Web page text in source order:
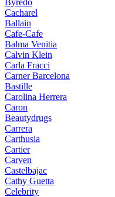
Byredo
Cacharel
Ballain
Cafe-Cafe
Balma Venitia
Calvin Klein
Carla Fracci
Carner Barcelona
Bastille
Carolina Herrera
Caron
Beautydrugs
Carrera
Carthusia
Cartier
Carven
Castelbajac
Cathy Guetta
Celebrity